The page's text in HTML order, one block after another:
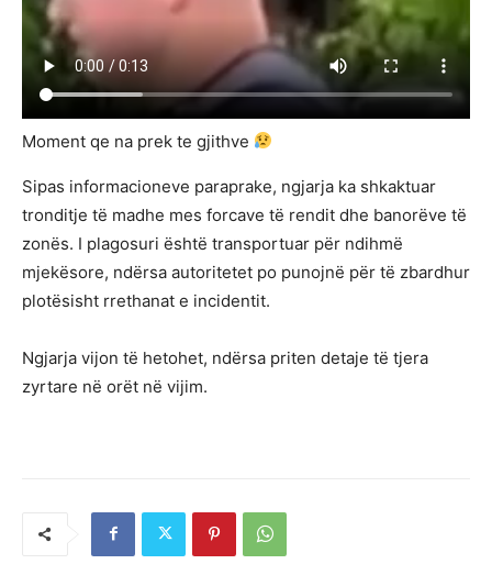
Moment qe na prek te gjithve
Sipas informacioneve paraprake, ngjarja ka shkaktuar
tronditje të madhe mes forcave të rendit dhe banorëve të
zonës. I plagosuri është transportuar për ndihmë
mjekësore, ndërsa autoritetet po punojnë për të zbardhur
plotësisht rrethanat e incidentit.
Ngjarja vijon të hetohet, ndërsa priten detaje të tjera
zyrtare në orët në vijim.